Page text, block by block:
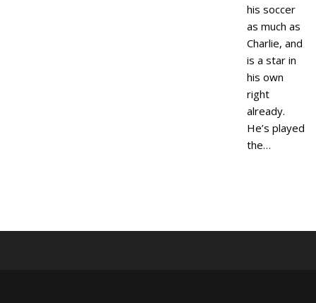
his soccer
as much as
Charlie, and
is a star in
his own
right
already.
He’s played
the…